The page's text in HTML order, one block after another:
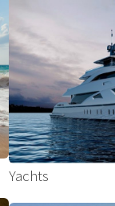
Yachts